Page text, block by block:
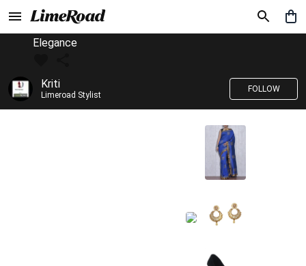
Elegance
Kriti
Limeroad Stylist
FOLLOW